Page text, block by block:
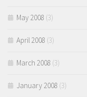
May 2008 (3)
April 2008 (3)
March 2008 (3)
January 2008 (3)